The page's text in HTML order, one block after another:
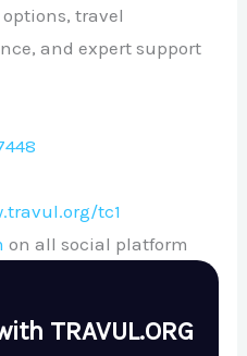
travel
and expert support
tc1
on all social platform
TRAVUL.ORG